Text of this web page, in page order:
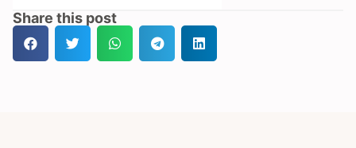
Share this post